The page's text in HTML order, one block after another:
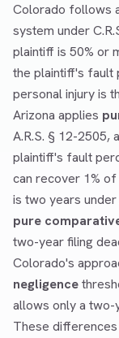
Colorado follows
system under
plaintiff is 50% or
the plaintiff's fault
personal injury is
Arizona applies
A.R.S. § 12-
plaintiff's fault
can recover 1%
is two years
pure
two-year filing
Colorado's
negligence
allows only a two-
These